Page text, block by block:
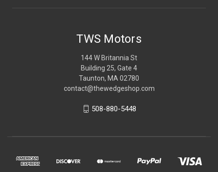
TWS Motors
144 W Britannia St
Building 25, Gate 4
Taunton, MA 02780
contact@thewedgeshop.com
508-880-5448